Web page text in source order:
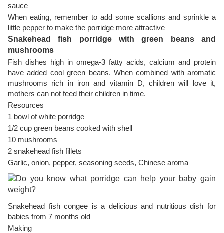
sauce
When eating, remember to add some scallions and sprinkle a
little pepper to make the porridge more attractive
Snakehead fish porridge with green beans and
mushrooms
Fish dishes high in omega-3 fatty acids, calcium and protein
have added cool green beans. When combined with aromatic
mushrooms rich in iron and vitamin D, children will love it,
mothers can not feed their children in time.
Resources
1 bowl of white porridge
1/2 cup green beans cooked with shell
10 mushrooms
2 snakehead fish fillets
Garlic, onion, pepper, seasoning seeds, Chinese aroma
Snakehead fish congee is a delicious and nutritious dish for
babies from 7 months old
Making